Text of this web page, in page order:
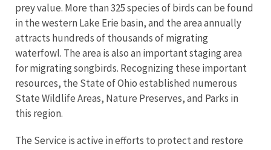
prey value. More than 325 species of birds can be found
in the western Lake Erie basin, and the area annually
attracts hundreds of thousands of migrating
waterfowl. The area is also an important staging area
for migrating songbirds. Recognizing these important
resources, the State of Ohio established numerous
State Wildlife Areas, Nature Preserves, and Parks in
this region.
The Service is active in efforts to protect and restore